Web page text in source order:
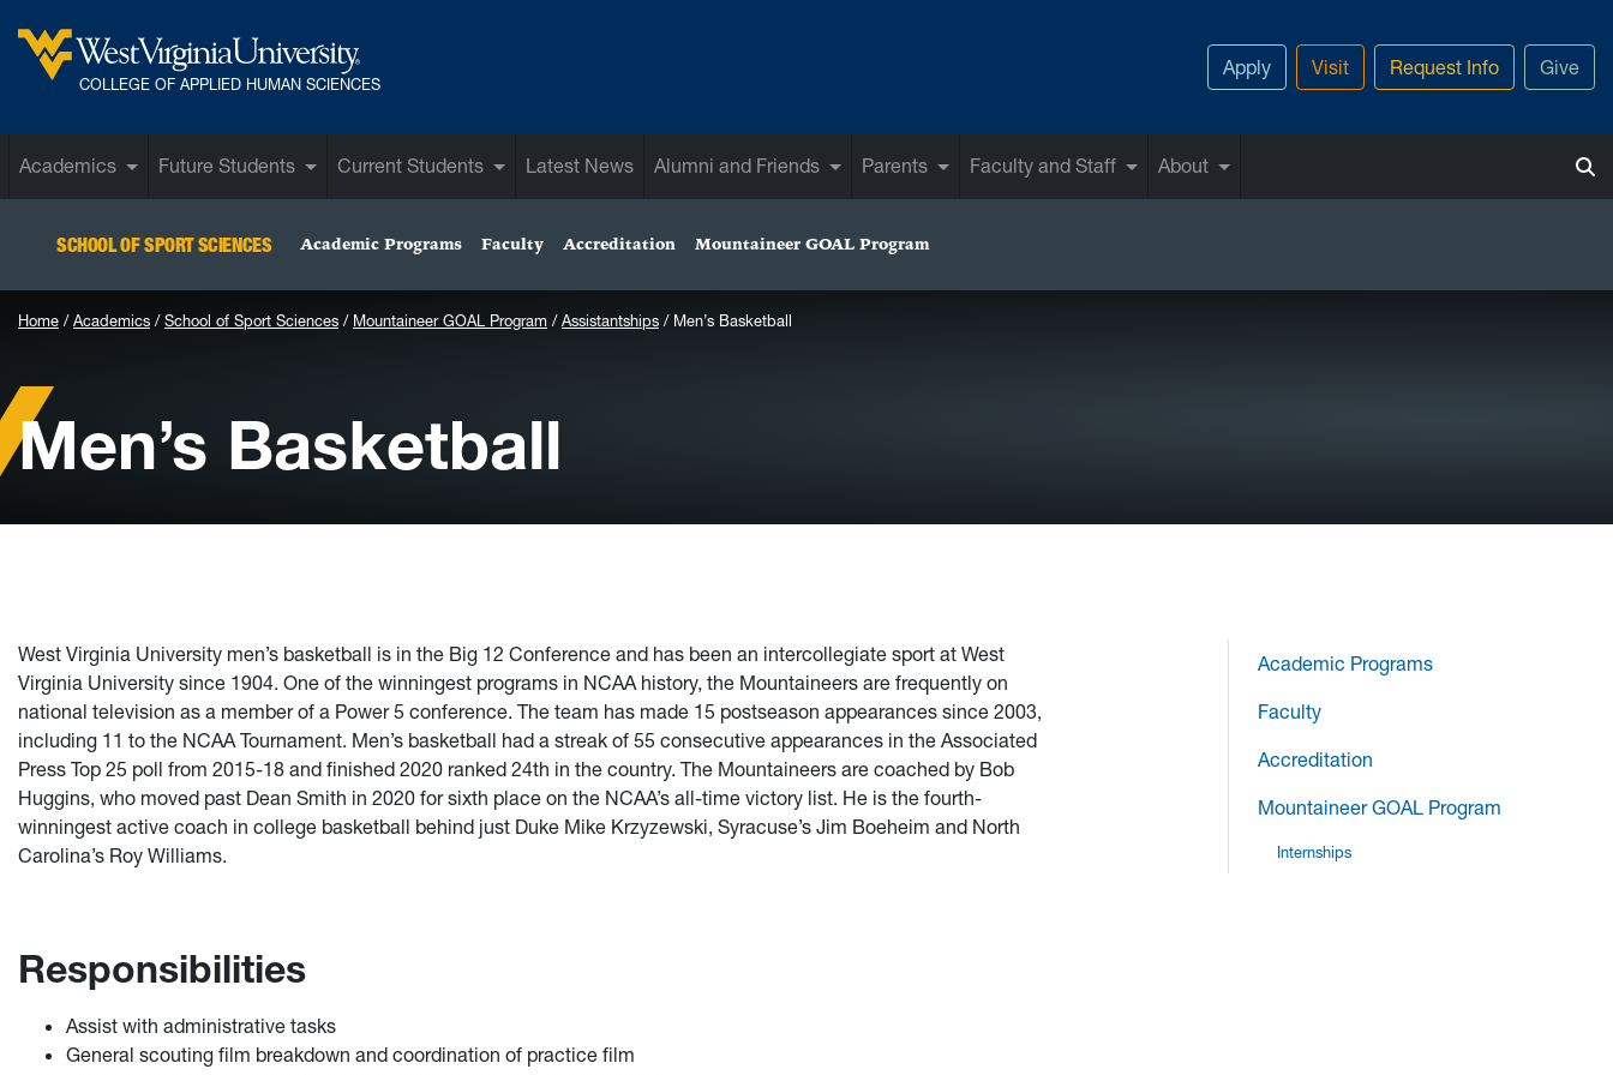
West Virginia University
COLLEGE OF APPLIED HUMAN SCIENCES
Apply Visit Request Info Give
Academics Future Students Current Students Latest News Alumni and Friends Parents Faculty and Staff About
SCHOOL OF SPORT SCIENCES Academic Programs Faculty Accreditation Mountaineer GOAL Program
Home Academics School of Sport Sciences Mountaineer GOAL Program Assistantships Men’s Basketball
Men’s Basketball
West Virginia University men’s basketball is in the Big 12 Conference and has been an intercollegiate sport at West
Virginia University since 1904. One of the winningest programs in NCAA history, the Mountaineers are frequently on
national television as a member of a Power 5 conference. The team has made 15 postseason appearances since 2003,
including 11 to the NCAA Tournament. Men’s basketball had a streak of 55 consecutive appearances in the Associated
Press Top 25 poll from 2015-18 and finished 2020 ranked 24th in the country. The Mountaineers are coached by Bob
Huggins, who moved past Dean Smith in 2020 for sixth place on the NCAA’s all-time victory list. He is the fourth-
winningest active coach in college basketball behind just Duke Mike Krzyzewski, Syracuse’s Jim Boeheim and North
Carolina’s Roy Williams.
Responsibilities
Assist with administrative tasks
General scouting film breakdown and coordination of practice film
Academic Programs
Faculty
Accreditation
Mountaineer GOAL Program
Internships